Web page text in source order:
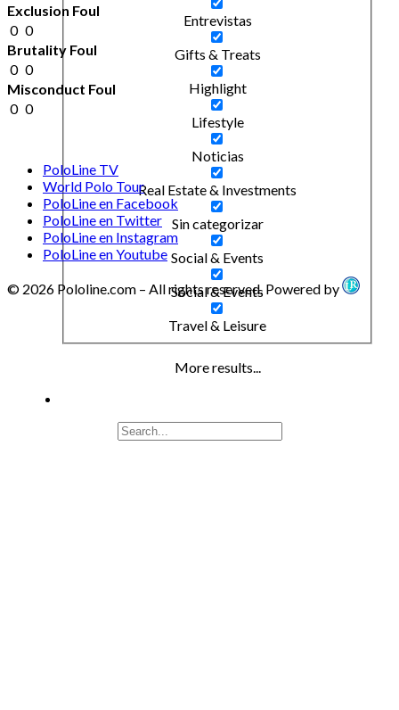
Entrevistas
Gifts & Treats
Highlight
Lifestyle
Noticias
Real Estate & Investments
Sin categorizar
Social & Events
Social & Events
Travel & Leisure
More results...
Exclusion Foul
0 0
Brutality Foul
0 0
Misconduct Foul
0 0
PoloLine TV
World Polo Tour
PoloLine en Facebook
PoloLine en Twitter
PoloLine en Instagram
PoloLine en Youtube
© 2026 Pololine.com – All rights reserved. Powered by